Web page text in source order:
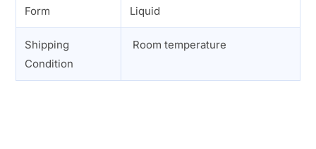
Form Liquid
Shipping
Condition
Room temperature